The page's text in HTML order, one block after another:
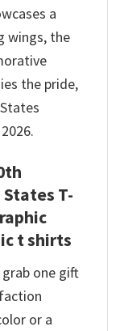
a
wings, the
the pride,
T-
t shirts
grab one gift
or a